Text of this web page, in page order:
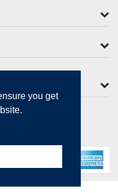
you get